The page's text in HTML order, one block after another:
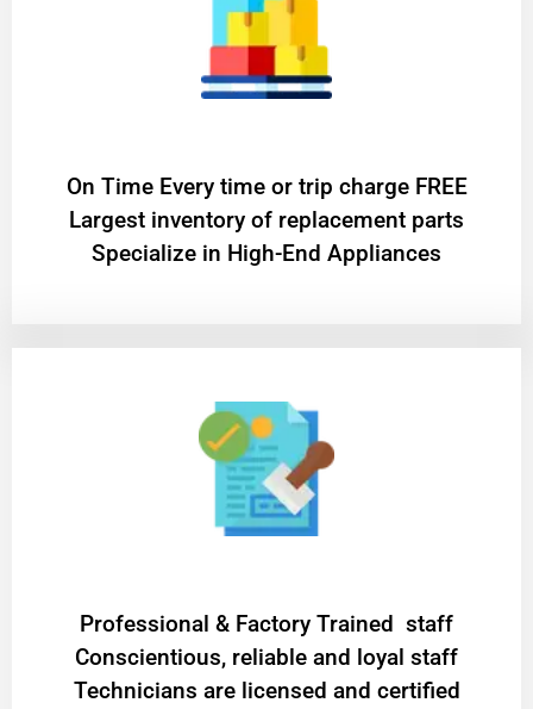
On Time Every time or trip charge FREE
Largest inventory of replacement parts
Specialize in High-End Appliances
Professional & Factory Trained staff
Conscientious, reliable and loyal staff
Technicians are licensed and certified